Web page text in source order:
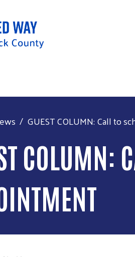
GUEST COLUMN: Call to
COLUMN: